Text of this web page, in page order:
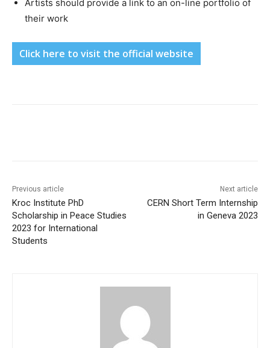
Artists should provide a link to an on-line portfolio of
their work
Click here to visit the official website
Previous article
Kroc Institute PhD
Scholarship in Peace Studies
2023 for International
Students
Next article
CERN Short Term Internship
in Geneva 2023